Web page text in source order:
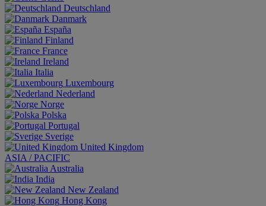
Deutschland
Danmark
España
Finland
France
Ireland
Italia
Luxembourg
Nederland
Norge
Polska
Portugal
Sverige
United Kingdom
ASIA / PACIFIC
Australia
India
New Zealand
Hong Kong